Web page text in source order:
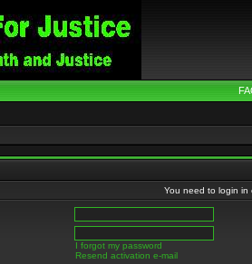
You need to login in
I forgot my password
Resend activation e-mail